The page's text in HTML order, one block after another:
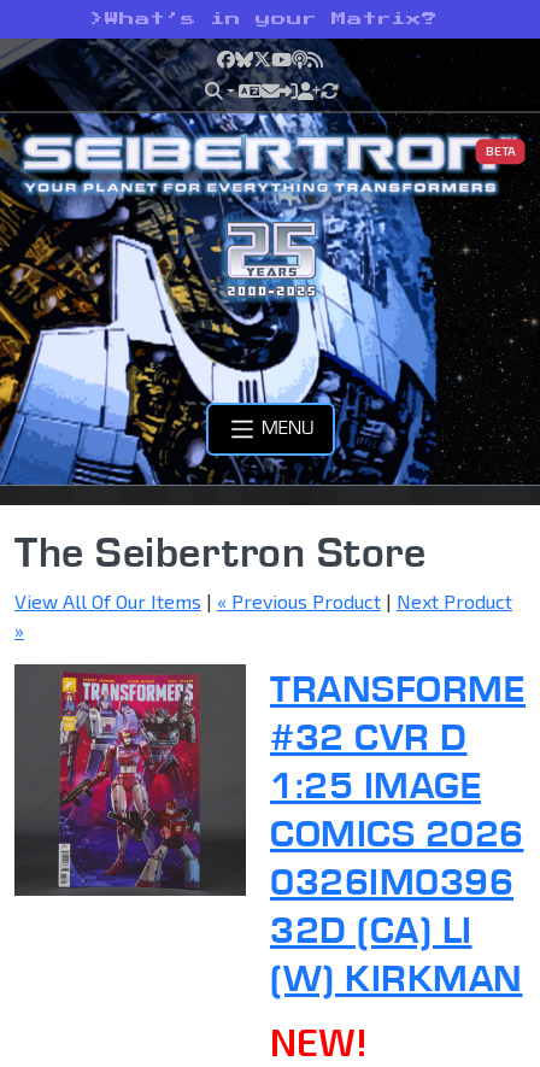
> What’s in your Matrix?
Facebook
Bluesky
X YouTube
Podcast
RSS
BETA
MENU
The Seibertron Store
View All Of Our Items | « Previous Product | Next Product
»
#32 CVR D
1:25 IMAGE
COMICS 2026
0326IM0396
32D (CA) LI
(W) KIRKMAN
NEW!